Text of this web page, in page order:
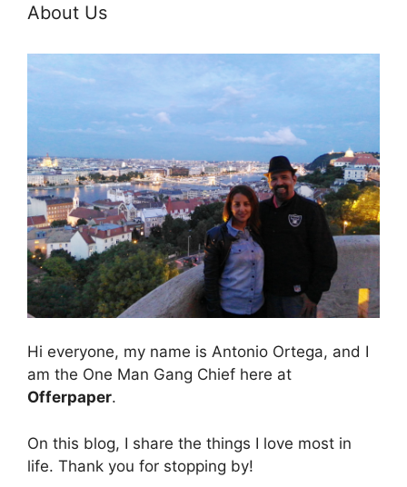
About Us
Hi everyone, my name is Antonio Ortega, and I
am the One Man Gang Chief here at
Offerpaper.
On this blog, I share the things I love most in
life. Thank you for stopping by!